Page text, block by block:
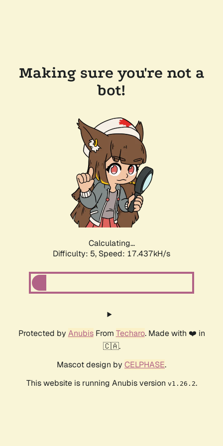
Making sure you're not a
bot!
Calculating...
Difficulty: 5, Speed: 17.437kH/s
Protected by AnubisFrom Techaro. Made with ❤️ in
🇨🇦.
Mascot design by CELPHASE.
This website is running Anubis version v1.26.2.